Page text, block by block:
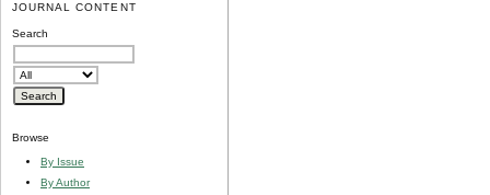
JOURNAL CONTENT
Search
Browse
By Issue
By Author